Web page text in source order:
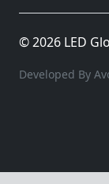
© 2026 LED
Developed By